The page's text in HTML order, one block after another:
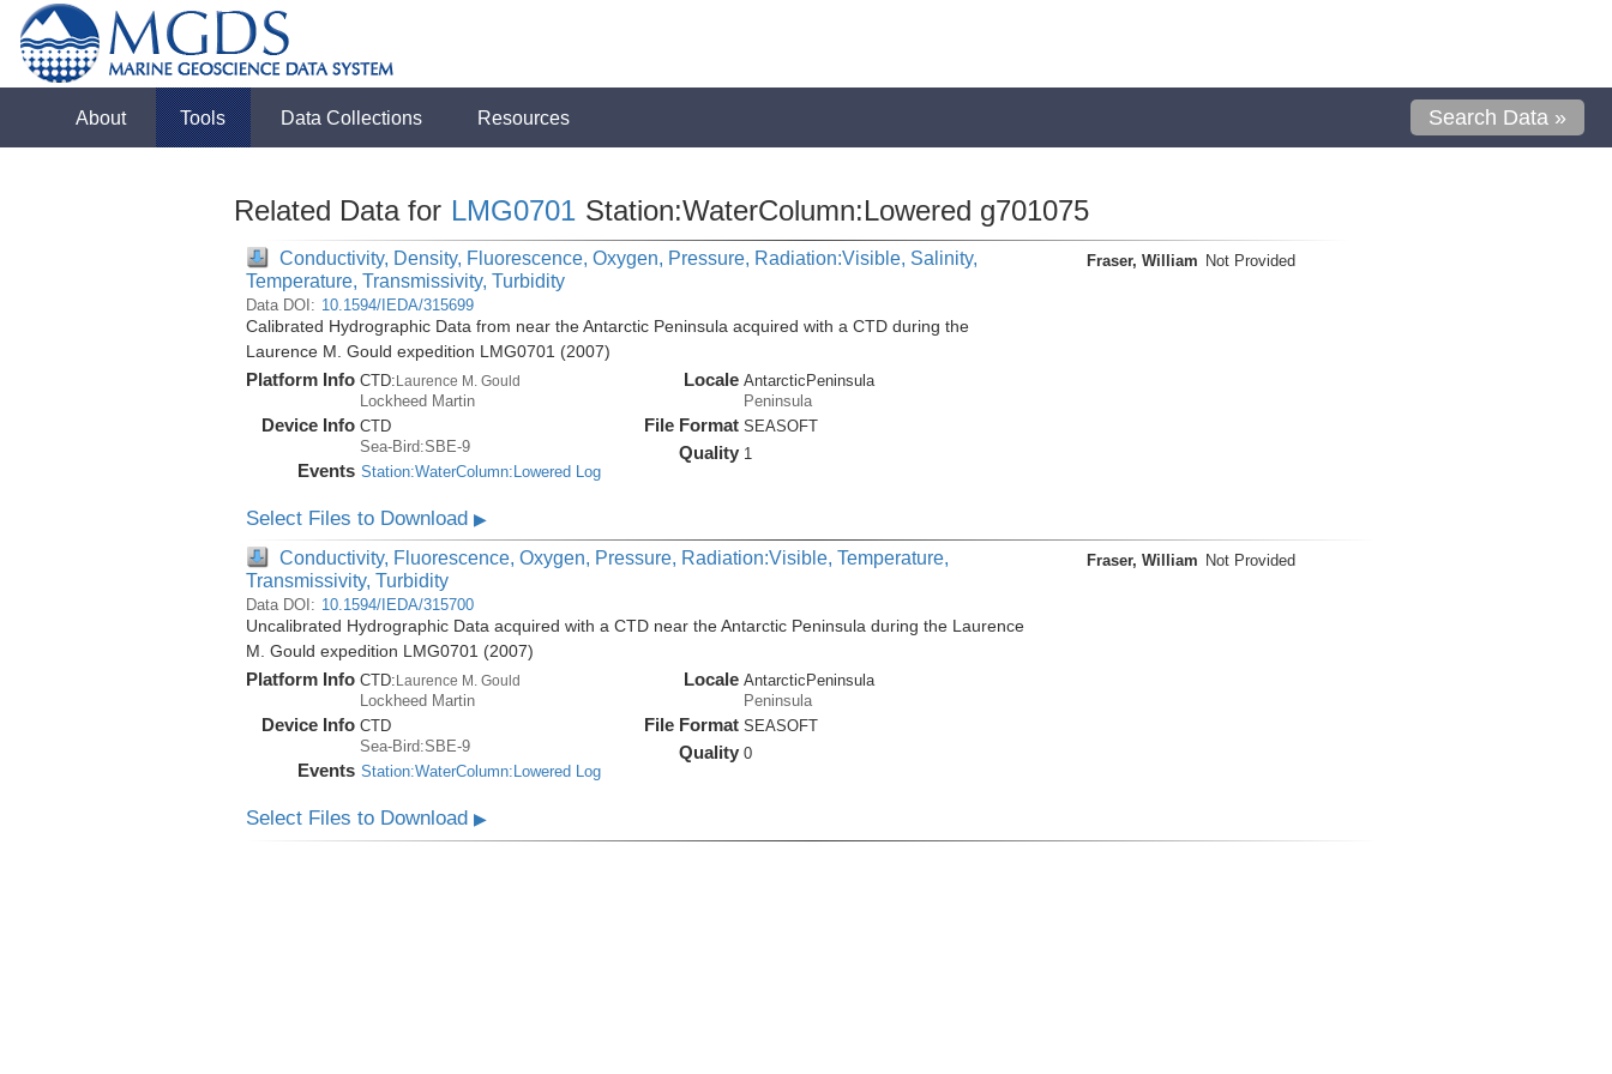
About Tools Data Collections Resources Search Data »
Related Data for LMG0701 Station:WaterColumn:Lowered g701075
Conductivity, Density, Fluorescence, Oxygen, Pressure, Radiation:Visible, Salinity,
Temperature, Transmissivity, Turbidity
Data DOI: 10.1594/IEDA/315699
Calibrated Hydrographic Data from near the Antarctic Peninsula acquired with a CTD during the
Laurence M. Gould expedition LMG0701 (2007)
Platform Info CTD:Laurence M. Gould
Lockheed Martin
Device Info CTD
Sea-Bird:SBE-9
Events Station:WaterColumn:Lowered Log
Locale AntarcticPeninsula
Peninsula
File Format SEASOFT
Quality 1
Fraser, William Not Provided
Select Files to Download ▶
Conductivity, Fluorescence, Oxygen, Pressure, Radiation:Visible, Temperature,
Transmissivity, Turbidity
Data DOI: 10.1594/IEDA/315700
Uncalibrated Hydrographic Data acquired with a CTD near the Antarctic Peninsula during the Laurence
M. Gould expedition LMG0701 (2007)
Platform Info CTD: Laurence M. Gould
Lockheed Martin
Device Info CTD
Sea-Bird:SBE-9
Events Station:WaterColumn:Lowered Log
Locale AntarcticPeninsula
Peninsula
File Format SEASOFT
Quality 0
Fraser, William Not Provided
Select Files to Download ▶